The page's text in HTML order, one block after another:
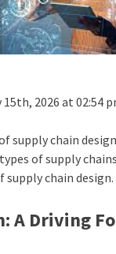
2026 at 02:54
supply chain
of supply
chain design.
A Driving